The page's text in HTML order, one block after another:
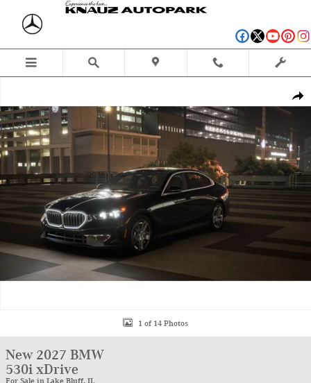
Skip to main content
1 of 14 Photos
New 2027 BMW
530i xDrive
For Sale in Lake Bluff, IL